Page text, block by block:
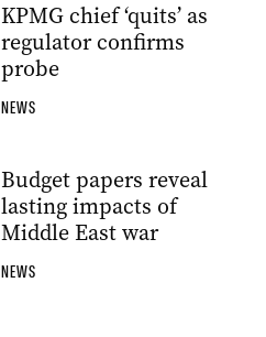
KPMG chief ‘quits’ as
regulator confirms
probe
NEWS
Budget papers reveal
lasting impacts of
Middle East war
NEWS